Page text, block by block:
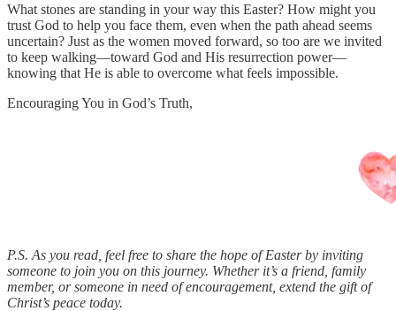
What stones are standing in your way this Easter? How might you
trust God to help you face them, even when the path ahead seems
uncertain? Just as the women moved forward, so too are we invited
to keep walking—toward God and His resurrection power—
knowing that He is able to overcome what feels impossible.
Encouraging You in God’s Truth,
P.S. As you read, feel free to share the hope of Easter by inviting
someone to join you on this journey. Whether it’s a friend, family
member, or someone in need of encouragement, extend the gift of
Christ’s peace today.